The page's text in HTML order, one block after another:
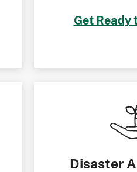
Get Ready
Disaster